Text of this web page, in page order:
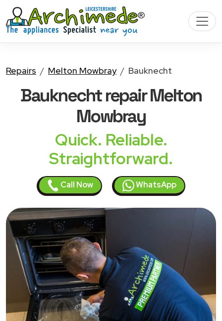
Repairs Melton Mowbray Bauknecht
Bauknechtrepair Melton
Mowbray
Quick. Reliable.
Straightforward.
Call Now WhatsApp